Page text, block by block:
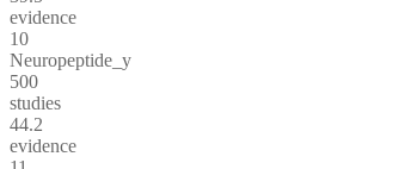
evidence
10
Neuropeptide_y
500
studies
44.2
evidence